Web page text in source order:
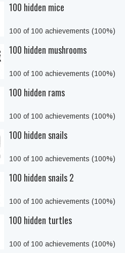
100 hidden mice
100 of 100 achievements (100%)
100 hidden mushrooms
100 of 100 achievements (100%)
100 hidden rams
100 of 100 achievements (100%)
100 hidden snails
100 of 100 achievements (100%)
100 hidden snails 2
100 of 100 achievements (100%)
100 hidden turtles
100 of 100 achievements (100%)